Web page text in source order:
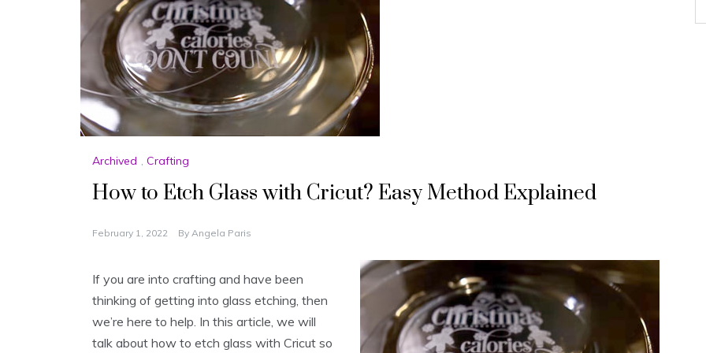
Archived , Crafting
How to Etch Glass with Cricut? Easy Method Explained
February 1, 2022 By Angela Paris
If you are into crafting and have been
thinking of getting into glass etching, then
we’re here to help. In this article, we will
talk about how to etch glass with Cricut so